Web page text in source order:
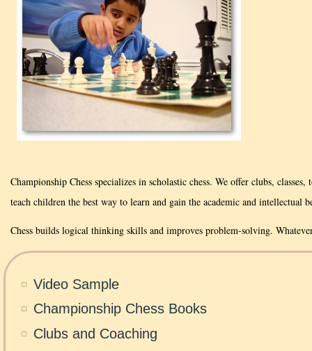
Championship Chess specializes in scholastic chess. We offer clubs,
teach children the best way to learn and gain the academic and intellectual
Chess builds logical thinking skills and improves problem-solving.
Video Sample
Championship Chess Books
Clubs and Coaching